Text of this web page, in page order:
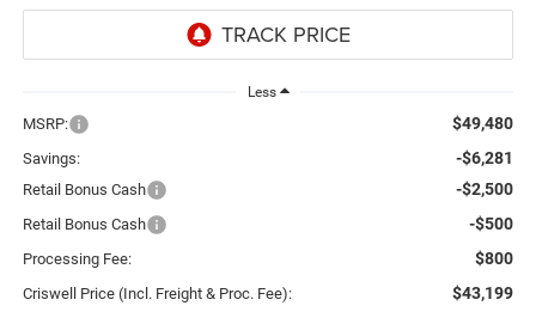
Less
MSRP: $49,480
Savings: -$6,281
Retail Bonus Cash -$2,500
Retail Bonus Cash -$500
Processing Fee: $800
Criswell Price (Incl. Freight & Proc. Fee): $43,199